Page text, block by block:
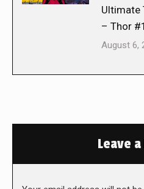
Ultimate
– Thor #1
August 6,
Leave